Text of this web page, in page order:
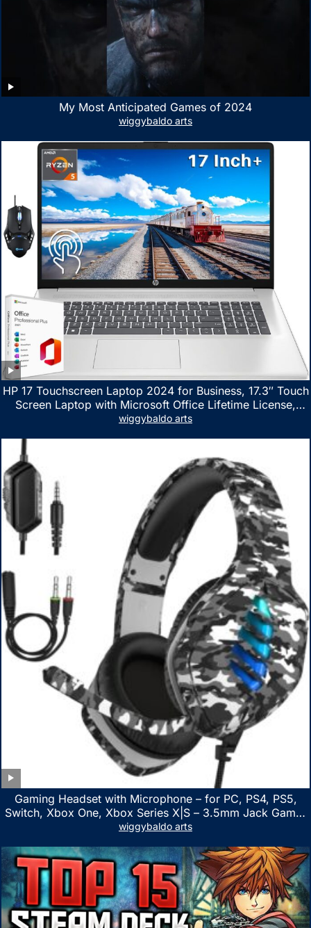
My Most Anticipated Games of 2024
wiggybaldo arts
HP 17 Touchscreen Laptop 2024 for Business, 17.3″ Touch
Screen Laptop with Microsoft Office Lifetime License,
AMD Ryzen 5 7530U Up to 4.5GHz, 16GB RAM, 1TB SSD,
wiggybaldo arts
Gaming Headset with Microphone – for PC, PS4, PS5,
Switch, Xbox One, Xbox Series X|S – 3.5mm Jack Gamer
Headphone with Noise Canceling Mic (Camo Black)
wiggybaldo arts